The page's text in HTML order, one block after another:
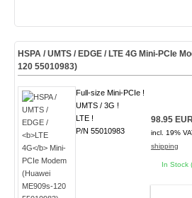
HSPA / UMTS / EDGE / LTE 4GMini-PCIe
120 55010983)
Full-size Mini-PCIe !
UMTS / 3G !
LTE !
P/N 55010983
98.95
incl. 19%
shipping
In Stock